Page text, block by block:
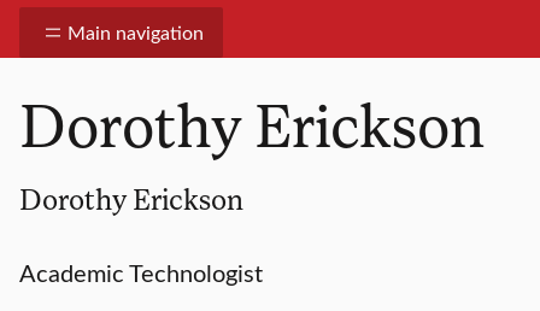
Main navigation
Dorothy Erickson
Dorothy Erickson
Academic Technologist